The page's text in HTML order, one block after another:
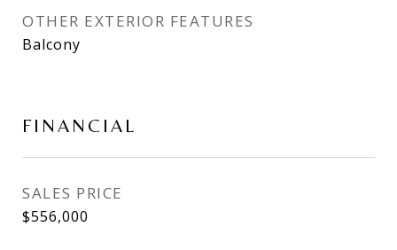
OTHER EXTERIOR FEATURES
Balcony
FINANCIAL
SALES PRICE
$556,000